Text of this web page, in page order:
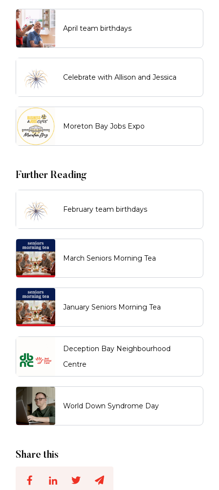
April team birthdays
Celebrate with Allison and Jessica
Moreton Bay Jobs Expo
Further Reading
February team birthdays
March Seniors Morning Tea
January Seniors Morning Tea
Deception Bay Neighbourhood
Centre
World Down Syndrome Day
Share this